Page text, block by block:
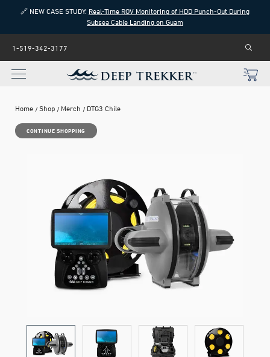
🔗 NEW CASE STUDY: Real-Time ROV Monitoring of HDD Punch-Out During
Subsea Cable Landing on Guam
1-519-342-3177
Home Shop Merch DTG3 Chile
CONTINUE SHOPPING